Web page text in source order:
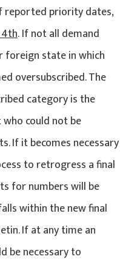
reported priority dates,
. If not all demand
foreign state in which
oversubscribed. The
category is the
could not be
If it becomes necessary
to retrogress a final
for numbers will be
within the new final
If at any time an
be necessary to